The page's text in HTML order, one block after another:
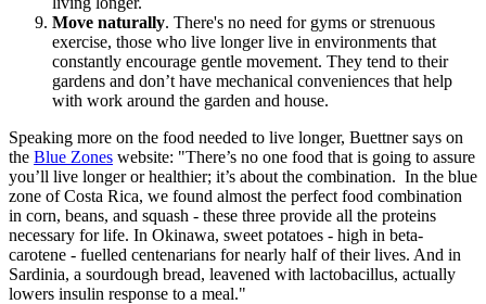
Move naturally. There's no need for gyms or strenuous
exercise, those who live longer live in environments that
constantly encourage gentle movement. They tend to their
gardens and don’t have mechanical conveniences that help
with work around the garden and house.
Speaking more on the food needed to live longer, Buettner says on
the Blue Zones website: "There’s no one food that is going to assure
you’ll live longer or healthier; it’s about the combination. In the blue
zone of Costa Rica, we found almost the perfect food combination
in corn, beans, and squash - these three provide all the proteins
necessary for life. In Okinawa, sweet potatoes - high in beta-
carotene - fuelled centenarians for nearly half of their lives. And in
Sardinia, a sourdough bread, leavened with lactobacillus, actually
lowers insulin response to a meal."